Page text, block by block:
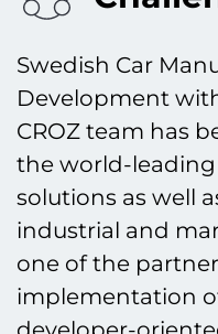
Swedish Car
Development
CROZ team has
the world-
solutions as well
industrial and
one of the
implementation